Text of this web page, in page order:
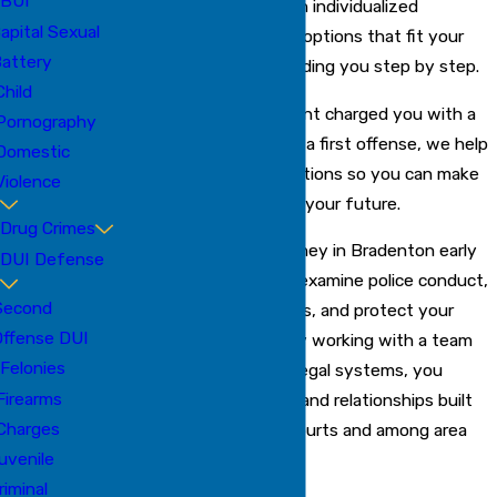
approach each case with individualized
attention, offering legal options that fit your
unique situation and guiding you step by step.
Whether law enforcement charged you with a
misdemeanor, felony, or a first offense, we help
you understand your options so you can make
informed choices about your future.
Contacting a drug attorney in Bradenton early
gives us the chance to examine police conduct,
respond to key deadlines, and protect your
rights from the start. By working with a team
that understands local legal systems, you
benefit from resources and relationships built
within the Bradenton courts and among area
Sexual
Drug Crimes
DUI Defense
DUI
Felonies